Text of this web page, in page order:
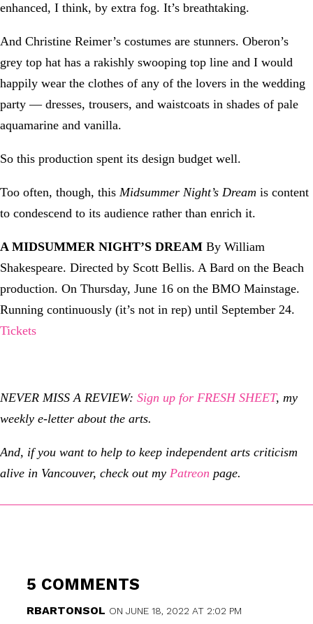
enhanced, I think, by extra fog. It’s breathtaking.
And Christine Reimer’s costumes are stunners. Oberon’s
grey top hat has a rakishly swooping top line and I would
happily wear the clothes of any of the lovers in the wedding
party — dresses, trousers, and waistcoats in shades of pale
aquamarine and vanilla.
So this production spent its design budget well.
Too often, though, this Midsummer Night’s Dream is content
to condescend to its audience rather than enrich it.
A MIDSUMMER NIGHT’S DREAM By William
Shakespeare. Directed by Scott Bellis. A Bard on the Beach
production. On Thursday, June 16 on the BMO Mainstage.
Running continuously (it’s not in rep) until September 24.
Tickets
NEVER MISS A REVIEW: Sign up for FRESH SHEET, my
weekly e-letter about the arts.
And, if you want to help to keep independent arts criticism
alive in Vancouver, check out my Patreon page.
5 COMMENTS
RBARTONSOL ON JUNE 18, 2022 AT 2:02 PM